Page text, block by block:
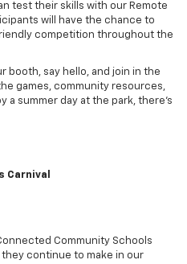
test their skills with our Remote
will have the chance to
competition throughout the
booth, say hello, and join in the
games, community resources,
a summer day at the park, there’s
Carnival
Community Schools
continue to make in our